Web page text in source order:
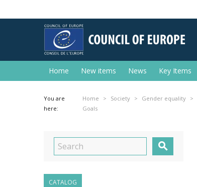
Home New items News Key Items
You are
here:
Home Society Gender equality
Goals

CATALOG